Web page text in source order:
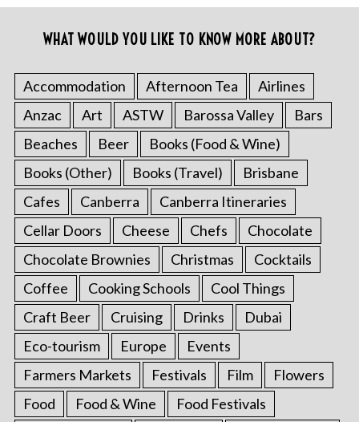
WHAT WOULD YOU LIKE TO KNOW MORE ABOUT?
Accommodation Afternoon Tea
Airlines
Anzac
Art ASTW Barossa Valley
Bars
Beaches
Beer
Books (Food & Wine)
Books (Other)
Books (Travel)
Brisbane
Cafes
Canberra
Canberra Itineraries
Cellar Doors
Cheese Chefs
Chocolate
Chocolate Brownies
Christmas
Cocktails
Coffee
Cooking Schools
Cool Things
Craft Beer
Cruising Drinks
Dubai
Eco-tourism
Europe
Events
Farmers Markets
Festivals Film
Flowers
Food
Food & Wine Food Festivals